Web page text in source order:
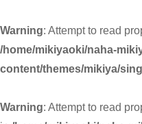
Warning: Attempt to read
/home/mikiyaoki/naha-
content/themes/mikiya/
Warning: Attempt to read